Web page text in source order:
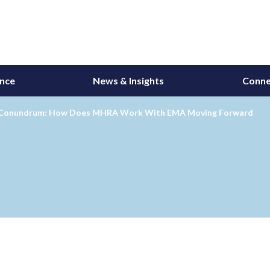
News & Insights
How Does MHRA Work With EMA Moving Forward